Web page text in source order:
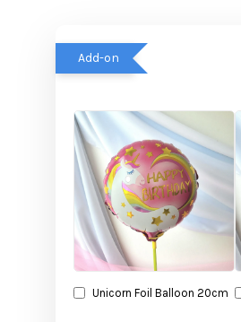
Add-on
Unicorn Foil Balloon 20cm